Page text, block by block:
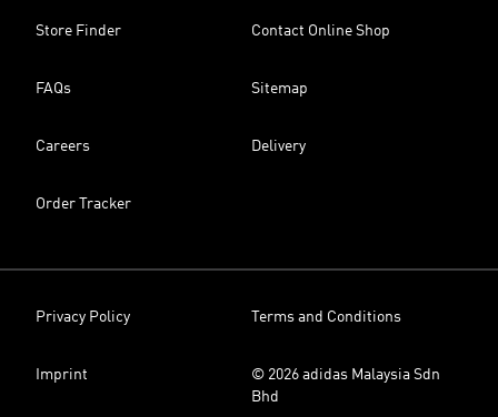
Store Finder Contact Online Shop
FAQs Sitemap
Careers Delivery
Order Tracker
Privacy Policy Terms and Conditions
Imprint
© 2026 adidas Malaysia Sdn
Bhd